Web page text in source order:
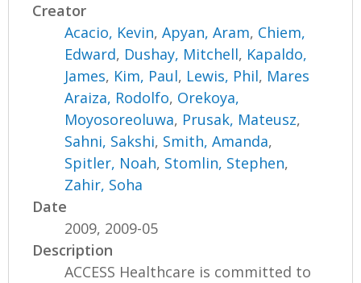
Creator
Acacio, Kevin,Apyan, Aram, Chiem,
Edward, Dushay, Mitchell, Kapaldo,
James, Kim, Paul, Lewis, Phil, Mares
Araiza, Rodolfo, Orekoya,
Moyosoreoluwa, Prusak, Mateusz,
Sahni, Sakshi, Smith, Amanda,
Spitler, Noah, Stomlin, Stephen,
Zahir, Soha
Date
2009, 2009-05
Description
ACCESS Healthcare is committed to